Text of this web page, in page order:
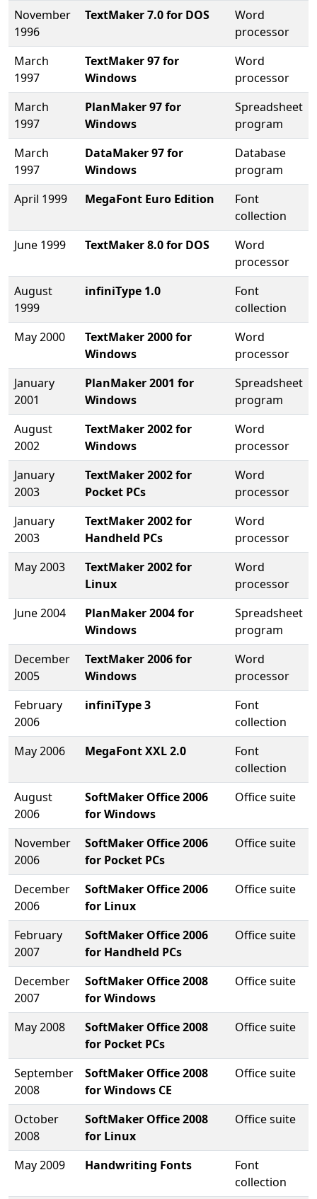
November
1996
TextMaker 7.0 for DOS
Word
processor
March
1997
TextMaker 97 for
Windows
Word
processor
March
1997
PlanMaker 97 for
Windows
Spreadsheet
program
March
1997
DataMaker 97 for
Windows
Database
program
April 1999
MegaFont Euro Edition
Font
collection
June 1999
TextMaker 8.0 for DOS
Word
processor
August
1999
infiniType 1.0
Font
collection
May 2000
TextMaker 2000 for
Windows
Word
processor
January
2001
PlanMaker 2001 for
Windows
Spreadsheet
program
August
2002
TextMaker 2002 for
Windows
Word
processor
January
2003
TextMaker 2002 for
Pocket PCs
Word
processor
January
2003
TextMaker 2002 for
Handheld PCs
Word
processor
May 2003
TextMaker 2002 for
Linux
Word
processor
June 2004
PlanMaker 2004 for
Windows
Spreadsheet
program
December
2005
TextMaker 2006 for
Windows
Word
processor
February
2006
infiniType 3
Font
collection
May 2006
MegaFont XXL 2.0
Font
collection
August
2006
SoftMaker Office 2006
for Windows
Office suite
November
2006
SoftMaker Office 2006
for Pocket PCs
Office suite
December
2006
SoftMaker Office 2006
for Linux
Office suite
February
2007
SoftMaker Office 2006
for Handheld PCs
Office suite
December
2007
SoftMaker Office 2008
for Windows
Office suite
May 2008
SoftMaker Office 2008
for Pocket PCs
Office suite
September
2008
SoftMaker Office 2008
for Windows CE
Office suite
October
2008
SoftMaker Office 2008
for Linux
Office suite
May 2009 Handwriting Fonts
Font
collection